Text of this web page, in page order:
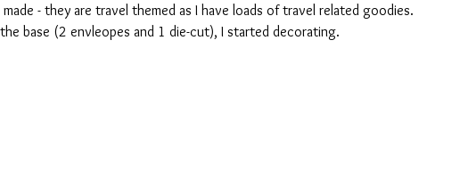
- they are travel themed as I have loads of travel related goodies.
base (2 envleopes and 1 die-cut), I started decorating.